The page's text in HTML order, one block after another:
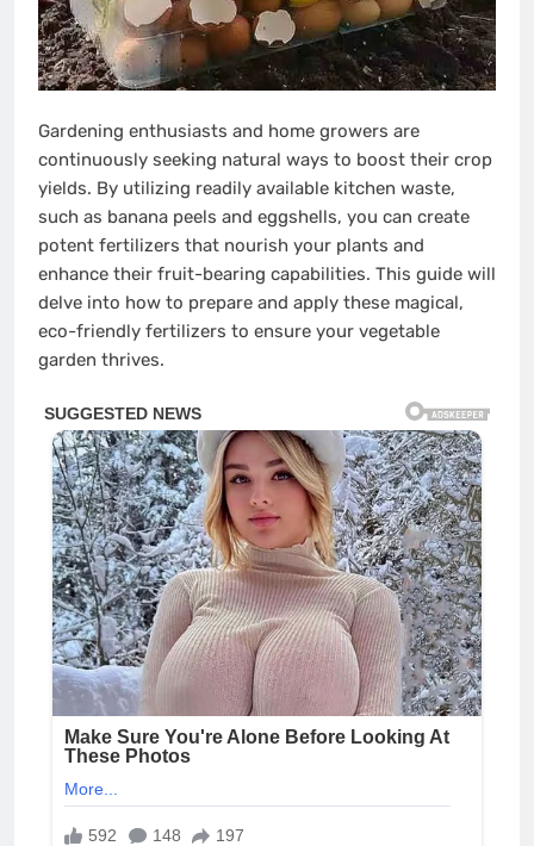
Gardening enthusiasts and home growers are
continuously seeking natural ways to boost their crop
yields. By utilizing readily available kitchen waste,
such as banana peels and eggshells, you can create
potent fertilizers that nourish your plants and
enhance their fruit-bearing capabilities. This guide will
delve into how to prepare and apply these magical,
eco-friendly fertilizers to ensure your vegetable
garden thrives.